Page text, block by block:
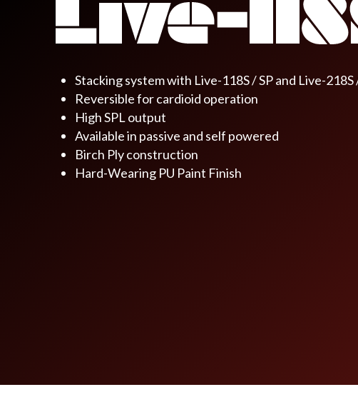
Stacking system with Live-118S / SP and Live-218S
Reversible for cardioid operation
High SPL output
Available in passive and self powered
Birch Ply construction
Hard-Wearing PU Paint Finish